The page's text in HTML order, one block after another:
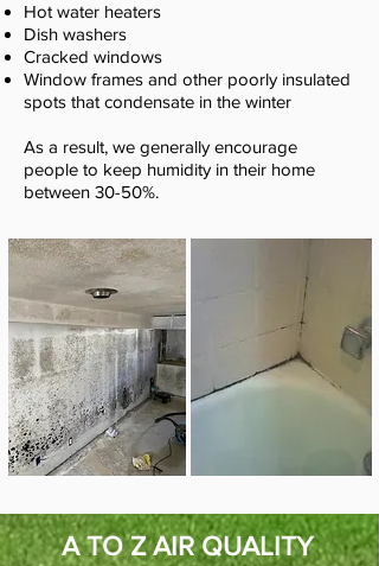
Hot water heaters
Dish washers
Cracked windows
Window frames and other poorly insulated
spots that condensate in the winter
As a result, we generally encourage
people to keep humidity in their home
between 30-50%.
A TO Z AIR QUALITY